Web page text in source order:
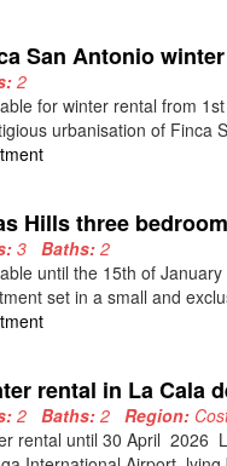
San Antonio
2
for winter rental from
urbanisation of Finca
Hills three
3 Baths: 2
until the 15th of
set in a small and
rental in La Cala
2 Baths: 2Region:
rental until 30 April 2026